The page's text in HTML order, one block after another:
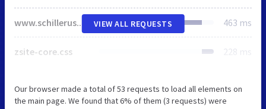
www.schillerus.com 463 ms
zsite-core.css 228 ms
VIEW ALL REQUESTS
Our browser made a total of 53 requests to load all elements on
the main page. We found that 6% of them (3 requests) were